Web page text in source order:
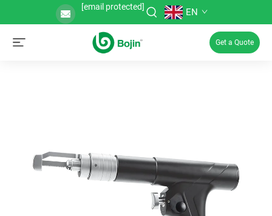
[email protected] EN
Get a Quote